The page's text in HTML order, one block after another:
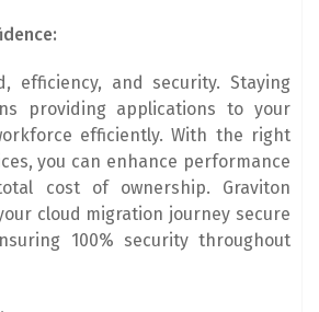
efficiency, and security. Staying
providing applications to your
efficiently. With the right
you can enhance performance
cost of ownership. Graviton
cloud migration journey secure
100% security throughout